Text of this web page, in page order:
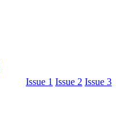
Issue 1 Issue 2 Issue 3